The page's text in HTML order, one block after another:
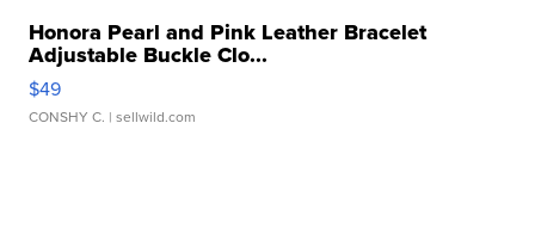
Honora Pearl and Pink Leather Bracelet
Adjustable Buckle Clo...
$49
CONSHY C. | sellwild.com